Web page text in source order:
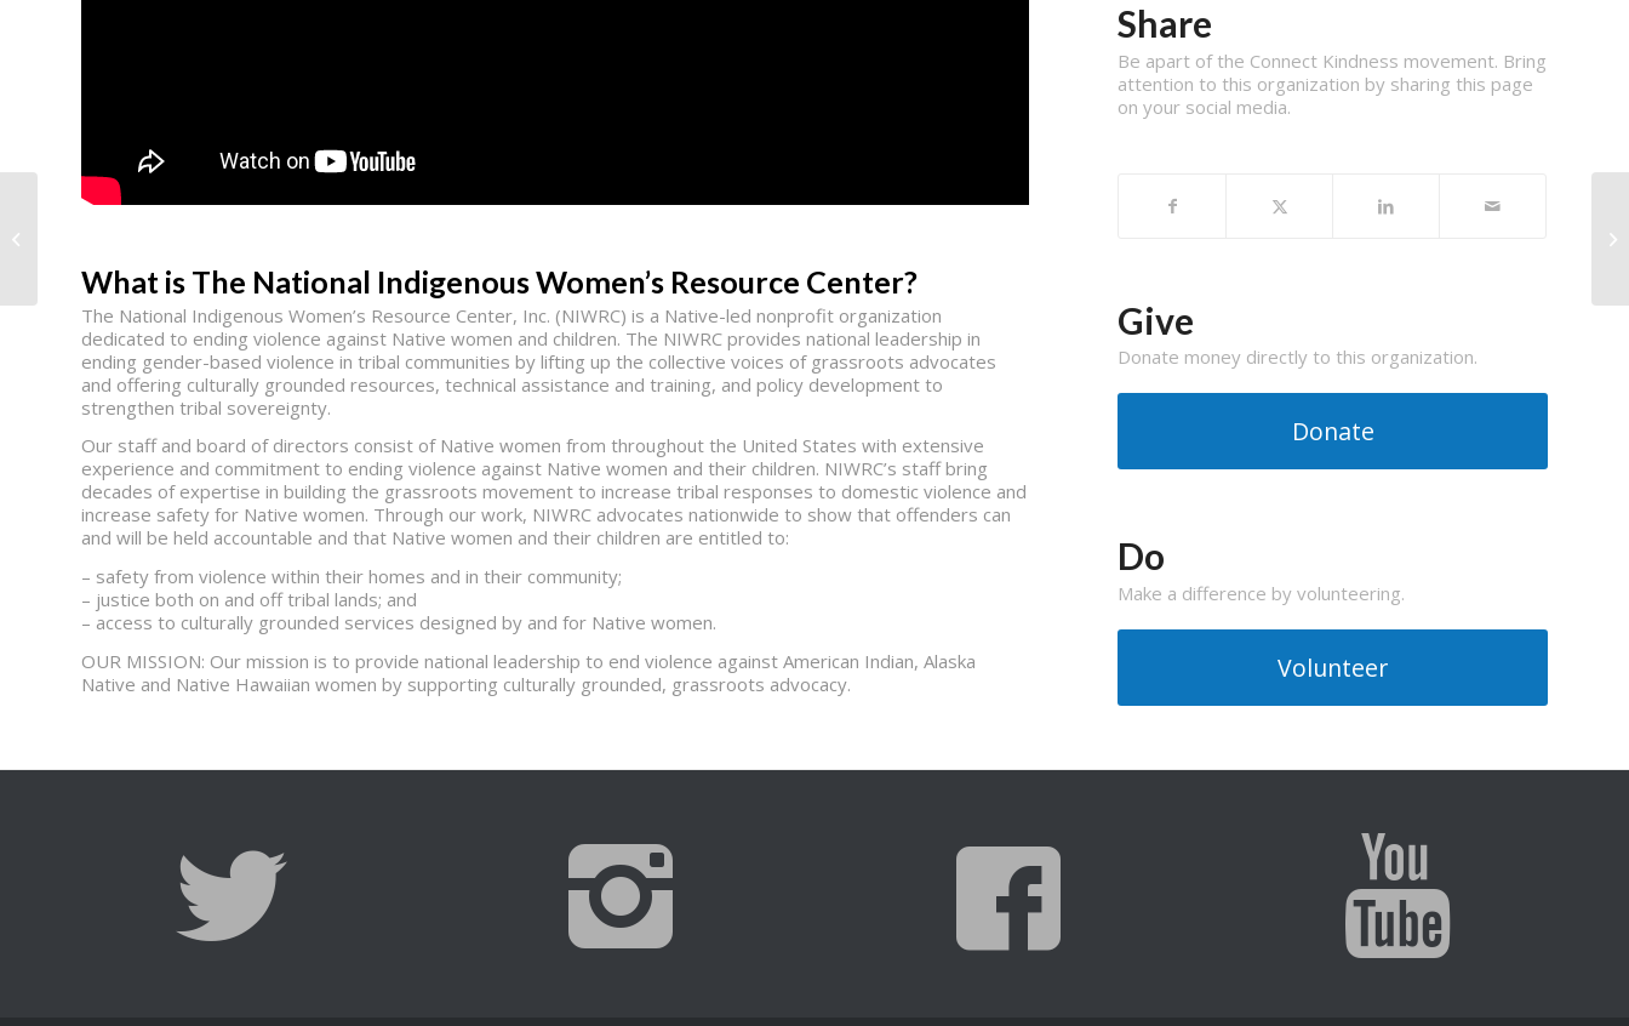
What is The National Indigenous Women’s Resource Center?
The National Indigenous Women’s Resource Center, Inc. (NIWRC) is a Native-led nonprofit organization
dedicated to ending violence against Native women and children. The NIWRC provides national leadership in
ending gender-based violence in tribal communities by lifting up the collective voices of grassroots advocates
and offering culturally grounded resources, technical assistance and training, and policy development to
strengthen tribal sovereignty.
Our staff and board of directors consist of Native women from throughout the United States with extensive
experience and commitment to ending violence against Native women and their children. NIWRC’s staff bring
decades of expertise in building the grassroots movement to increase tribal responses to domestic violence and
increase safety for Native women. Through our work, NIWRC advocates nationwide to show that offenders can
and will be held accountable and that Native women and their children are entitled to:
– safety from violence within their homes and in their community;
– justice both on and off tribal lands; and
– access to culturally grounded services designed by and for Native women.
OUR MISSION: Our mission is to provide national leadership to end violence against American Indian, Alaska
Native and Native Hawaiian women by supporting culturally grounded, grassroots advocacy.
Share
Be apart of the Connect Kindness movement. Bring
attention to this organization by sharing this page
on your social media.
Give
Donate money directly to this organization.
Donate
Do
Make a difference by volunteering.
Volunteer